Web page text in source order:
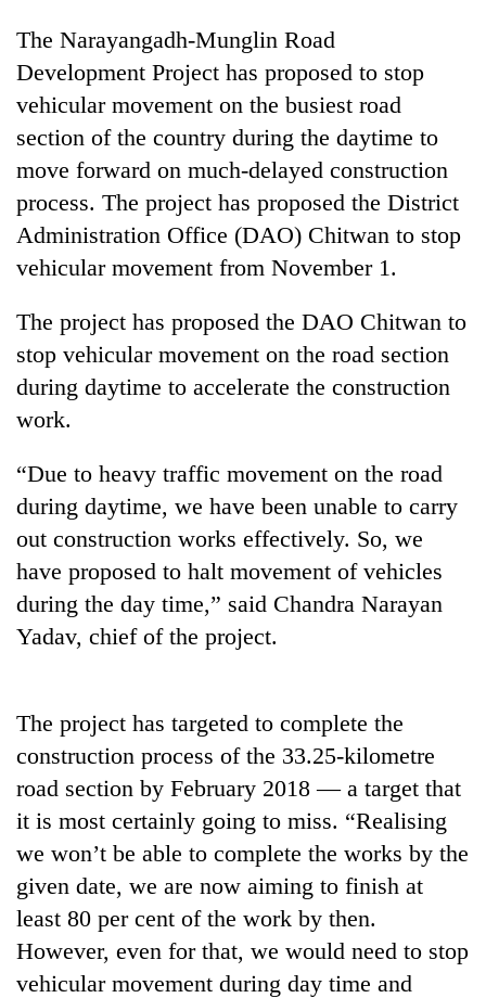
Cup
Sports
Entertainment
Lifestyle
Science&Tech
Blog
Health
Silent
years,
Hetauda
Textile
looms
start
running
again
The Narayangadh-Munglin Road
Development Project has proposed to stop
vehicular movement on the busiest road
section of the country during the daytime to
move forward on much-delayed construction
process. The project has proposed the District
Administration Office (DAO) Chitwan to stop
vehicular movement from November 1.
The project has proposed the DAO Chitwan to
stop vehicular movement on the road section
during daytime to accelerate the construction
work.
“Due to heavy traffic movement on the road
during daytime, we have been unable to carry
out construction works effectively. So, we
have proposed to halt movement of vehicles
during the day time,” said Chandra Narayan
Yadav, chief of the project.
The project has targeted to complete the
construction process of the 33.25-kilometre
road section by February 2018 — a target that
it is most certainly going to miss. “Realising
we won’t be able to complete the works by the
given date, we are now aiming to finish at
least 80 per cent of the work by then.
However, even for that, we would need to stop
vehicular movement during day time and